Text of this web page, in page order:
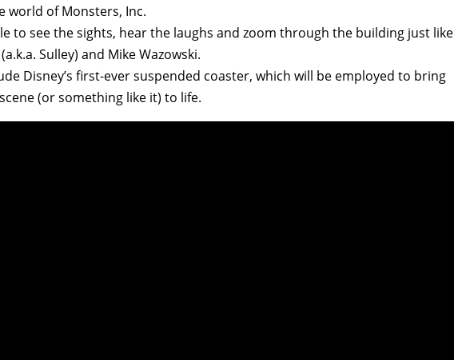
world of Monsters, Inc.
to see the sights, hear the laughs and zoom through the building just like
Sulley) and Mike Wazowski.
Disney’s first-ever suspended coaster, which will be employed to bring
(or something like it) to life.